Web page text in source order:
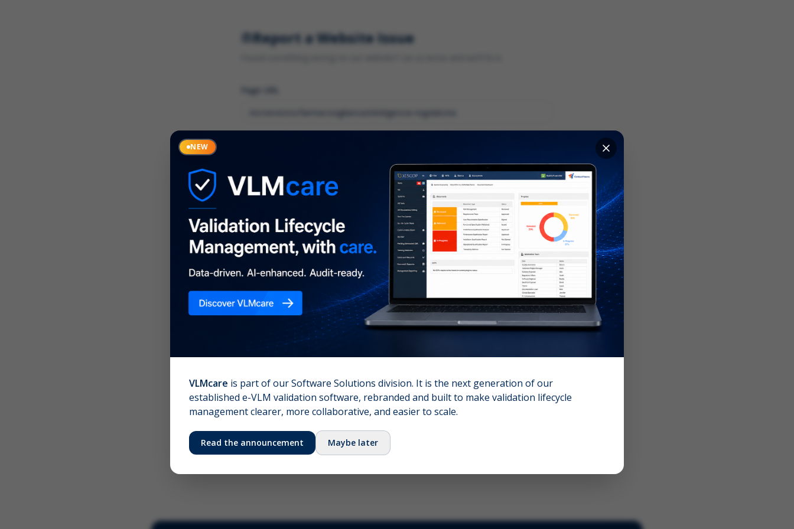
Report a Website Issue
Page URL
Description*
Click to upload (PNG, JPG, WebP — max 5 MB)
Your name (required)
Submit Feedback
NEW
VLMcare is part of our Software Solutions division. It is the next generation of our
established e-VLM validation software, rebranded and built to make validation lifecycle
management clearer, more collaborative, and easier to scale.
Read the announcement Maybe later